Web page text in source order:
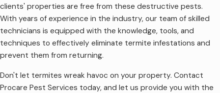
clients' properties are free from these destructive pests.
With years of experience in the industry, our team of skilled
technicians is equipped with the knowledge, tools, and
techniques to effectively eliminate termite infestations and
prevent them from returning.
Don't let termites wreak havoc on your property. Contact
Procare Pest Services today, and let us provide you with the